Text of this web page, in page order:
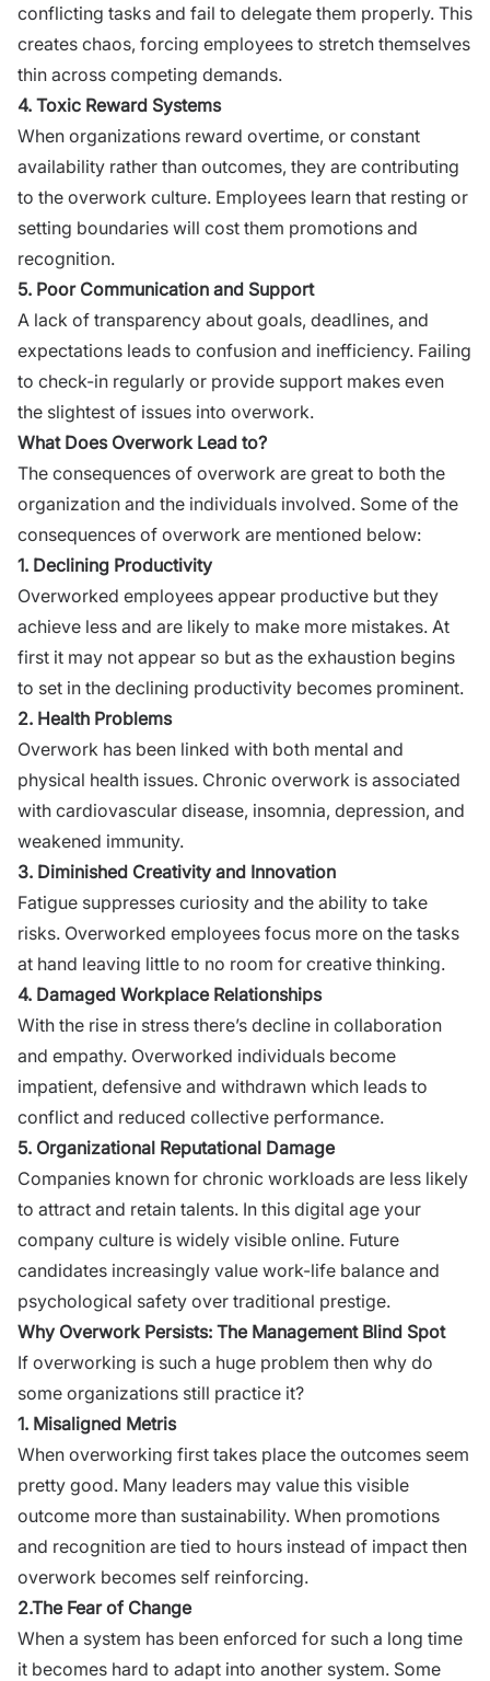
conflicting tasks and fail to delegate them properly. This
creates chaos, forcing employees to stretch themselves
thin across competing demands.
4. Toxic Reward Systems
When organizations reward overtime, or constant
availability rather than outcomes, they are contributing
to the overwork culture. Employees learn that resting or
setting boundaries will cost them promotions and
recognition.
5. Poor Communication and Support
A lack of transparency about goals, deadlines, and
expectations leads to confusion and inefficiency. Failing
to check-in regularly or provide support makes even
the slightest of issues into overwork.
What Does Overwork Lead to?
The consequences of overwork are great to both the
organization and the individuals involved. Some of the
consequences of overwork are mentioned below:
1. Declining Productivity
Overworked employees appear productive but they
achieve less and are likely to make more mistakes. At
first it may not appear so but as the exhaustion begins
to set in the declining productivity becomes prominent.
2. Health Problems
Overwork has been linked with both mental and
physical health issues. Chronic overwork is associated
with cardiovascular disease, insomnia, depression, and
weakened immunity.
3. Diminished Creativity and Innovation
Fatigue suppresses curiosity and the ability to take
risks. Overworked employees focus more on the tasks
at hand leaving little to no room for creative thinking.
4. Damaged Workplace Relationships
With the rise in stress there’s decline in collaboration
and empathy. Overworked individuals become
impatient, defensive and withdrawn which leads to
conflict and reduced collective performance.
5. Organizational Reputational Damage
Companies known for chronic workloads are less likely
to attract and retain talents. In this digital age your
company culture is widely visible online. Future
candidates increasingly value work-life balance and
psychological safety over traditional prestige.
Why Overwork Persists: The Management Blind Spot
If overworking is such a huge problem then why do
some organizations still practice it?
1. Misaligned Metris
When overworking first takes place the outcomes seem
pretty good. Many leaders may value this visible
outcome more than sustainability. When promotions
and recognition are tied to hours instead of impact then
overwork becomes self reinforcing.
2.The Fear of Change
When a system has been enforced for such a long time
it becomes hard to adapt into another system. Some